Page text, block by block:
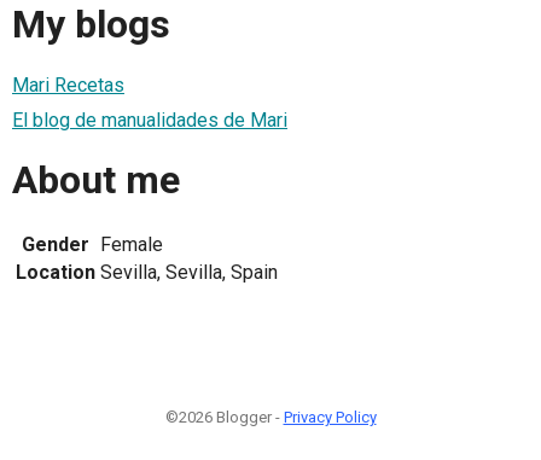
My blogs
Mari Recetas
El blog de manualidades de Mari
About me
Gender Female
Location Sevilla, Sevilla, Spain
©2026 Blogger - Privacy Policy